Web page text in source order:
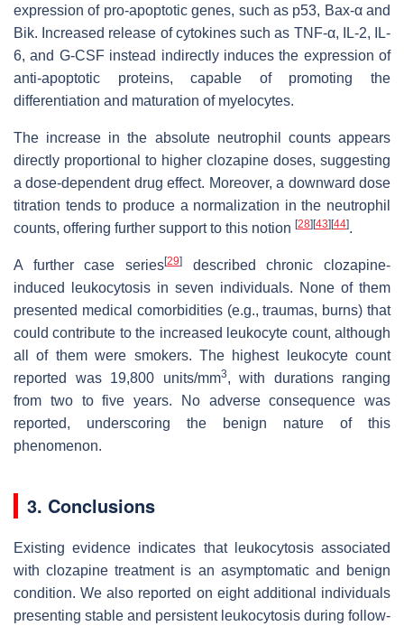
expression of pro-apoptotic genes, such as p53, Bax-α and
Bik. Increased release of cytokines such as TNF-α, IL-2, IL-
6, and G-CSF instead indirectly induces the expression of
anti-apoptotic proteins, capable of promoting the
differentiation and maturation of myelocytes.
The increase in the absolute neutrophil counts appears
directly proportional to higher clozapine doses, suggesting
a dose-dependent drug effect. Moreover, a downward dose
titration tends to produce a normalization in the neutrophil
counts, offering further support to this notion [28] [43] [44].
A further case series[29]
described chronic clozapine-
induced leukocytosis in seven individuals. None of them
presented medical comorbidities (e.g., traumas, burns) that
could contribute to the increased leukocyte count, although
all of them were smokers. The highest leukocyte count
reported was 19,800 units/mm3, with durations ranging
from two to five years. No adverse consequence was
reported, underscoring the benign nature of this
phenomenon.
3. Conclusions
Existing evidence indicates that leukocytosis associated
with clozapine treatment is an asymptomatic and benign
condition. We also reported on eight additional individuals
presenting stable and persistent leukocytosis during follow-